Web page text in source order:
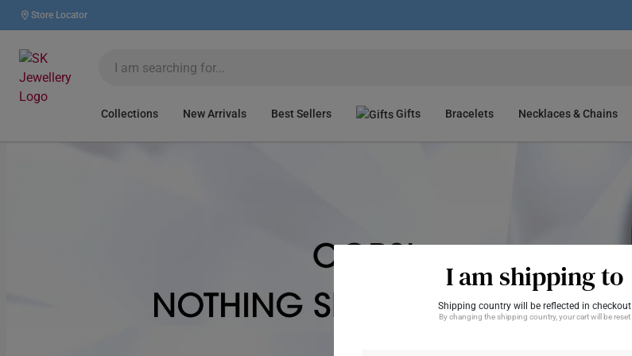
Store Locator
Collections New Arrivals Best Sellers Gifts Bracelets Necklaces & Chains
I am shipping to
Shipping country will be reflected in checkout
By changing the shipping country, your cart will be reset